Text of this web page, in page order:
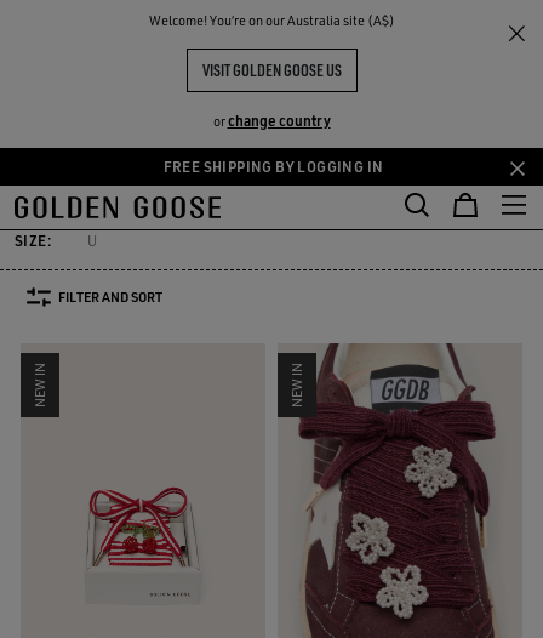
Welcome! You‘re on our Australia site (A$)
VISIT GOLDEN GOOSE US
orchange country
Skip
to
main
content
Skip
to
footer
content
FREE SHIPPING BY LOGGING IN
THE
COMMUNITY
Accessories Skins
Skins Laces
Socks
Socks
Belts Hats Sunglasses
Sunglasses
Jewelry
Jewelry
SIZE: U
FILTER AND SORT
NEW IN NEW IN